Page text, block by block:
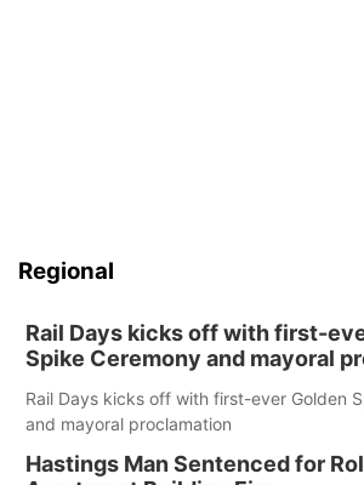
Regional
Rail Days kicks off with first-
Spike Ceremony and mayoral
Rail Days kicks off with first-ever Golden
and mayoral proclamation
Hastings Man Sentenced for